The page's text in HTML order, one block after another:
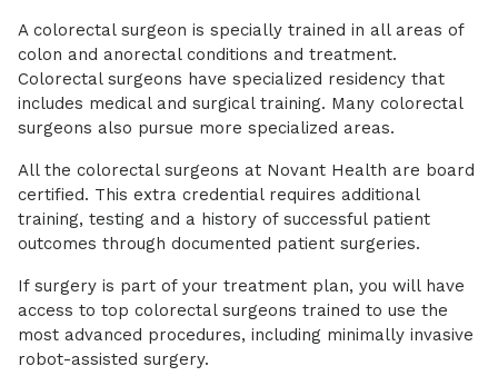
A colorectal surgeon is specially trained in all areas of
colon and anorectal conditions and treatment.
Colorectal surgeons have specialized residency that
includes medical and surgical training. Many colorectal
surgeons also pursue more specialized areas.
All the colorectal surgeons at Novant Health are board
certified. This extra credential requires additional
training, testing and a history of successful patient
outcomes through documented patient surgeries.
If surgery is part of your treatment plan, you will have
access to top colorectal surgeons trained to use the
most advanced procedures, including minimally invasive
robot-assisted surgery.